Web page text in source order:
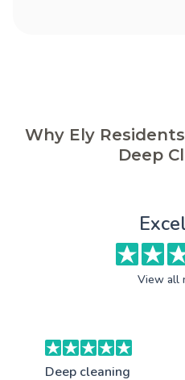
Why Ely
Deep
View all
Deep cleaning